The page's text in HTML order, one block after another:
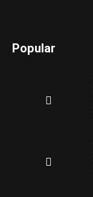
Popular